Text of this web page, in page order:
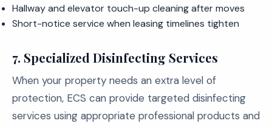
Hallway and elevator touch-up cleaning after moves
Short-notice service when leasing timelines tighten
7. Specialized Disinfecting Services
When your property needs an extra level of
protection, ECS can provide targeted disinfecting
services using appropriate professional products and